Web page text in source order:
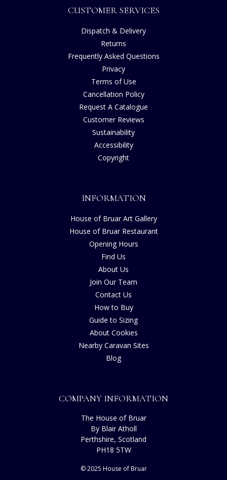
CUSTOMER SERVICES
Dispatch & Delivery
Returns
Frequently Asked Questions
Privacy
Terms of Use
Cancellation Policy
Request A Catalogue
Customer Reviews
Sustainability
Accessibility
Copyright
INFORMATION
House of Bruar Art Gallery
House of Bruar Restaurant
Opening Hours
Find Us
About Us
Join Our Team
Contact Us
How to Buy
Guide to Sizing
About Cookies
Nearby Caravan Sites
Blog
COMPANY INFORMATION
The House of Bruar
By Blair Atholl
Perthshire, Scotland
PH18 5TW
© 2025 House of Bruar